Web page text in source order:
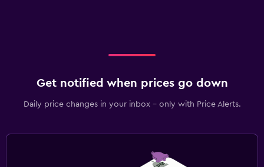
Get notified when prices go down
Daily price changes in your inbox - only with Price Alerts.